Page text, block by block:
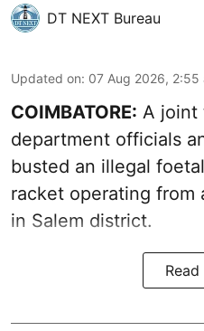
DT NEXT Bureau
Updated on: 07 Aug 2026, 2:55
COIMBATORE: A joint
department officials
busted an illegal
racket operating from
in Salem district.